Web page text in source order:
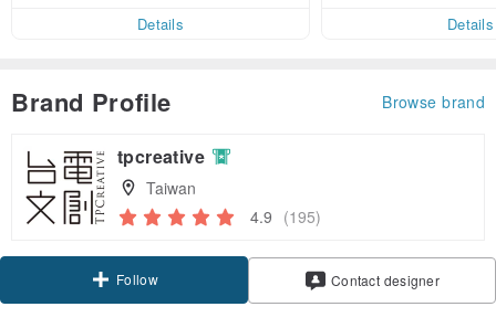
Details
Details
Brand Profile Browse brand
tpcreative
Taiwan
4.9 (195)
Follow Contact designer